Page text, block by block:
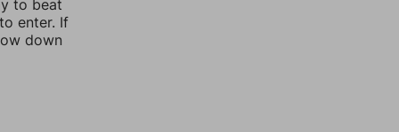
to beat
enter. If
down